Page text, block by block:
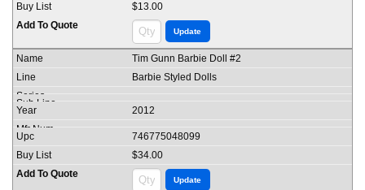
$13.00
Tim Gunn Barbie Doll #2
Barbie Styled Dolls
2012
746775048099
$34.00